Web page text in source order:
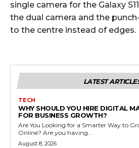
single camera for the Galaxy
the dual camera and the
to the centre instead of edges.
LATEST
TECH
WHY SHOULD YOU HIRE DIGITAL
FOR BUSINESS GROWTH?
Are You Looking for a Smarter Way to
Online? Are you having...
August 8, 2026